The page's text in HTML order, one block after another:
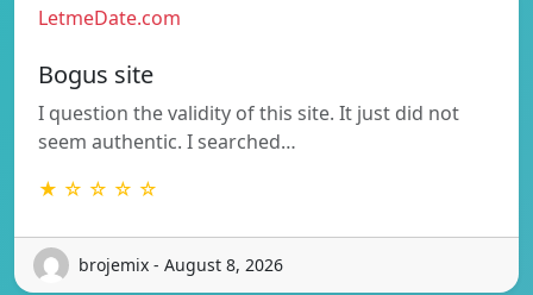
LetmeDate.com
Bogus site
I question the validity of this site. It just did not
seem authentic. I searched…
★ ☆ ☆ ☆ ☆
brojemix - August 8, 2026